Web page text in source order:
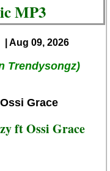
MP3
| Aug 09, 2026
Trendysongz)
ft Ossi Grace